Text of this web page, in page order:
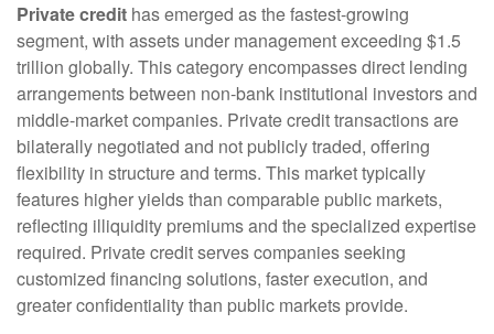
Private credit has emerged as the fastest-growing
segment, with assets under management exceeding $1.5
trillion globally. This category encompasses direct lending
arrangements between non-bank institutional investors and
middle-market companies. Private credit transactions are
bilaterally negotiated and not publicly traded, offering
flexibility in structure and terms. This market typically
features higher yields than comparable public markets,
reflecting illiquidity premiums and the specialized expertise
required. Private credit serves companies seeking
customized financing solutions, faster execution, and
greater confidentiality than public markets provide.